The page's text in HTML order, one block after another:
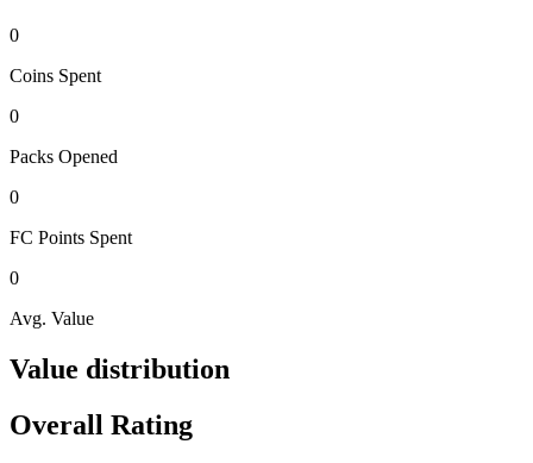
0
Coins Spent
0
Packs Opened
0
FC Points Spent
0
Avg. Value
Value distribution
Overall Rating